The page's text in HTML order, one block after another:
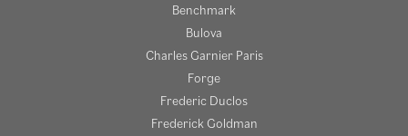
Benchmark
Bulova
Charles Garnier Paris
Forge
Frederic Duclos
Frederick Goldman